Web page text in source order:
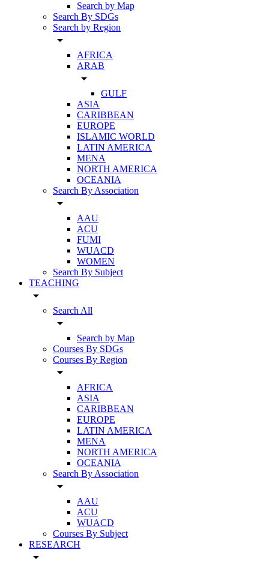
Search by Map
Search By SDGs
Search by Region
arrow_drop_down
AFRICA
ARAB
arrow_drop_down
GULF
ASIA
CARIBBEAN
EUROPE
ISLAMIC WORLD
LATIN AMERICA
MENA
NORTH AMERICA
OCEANIA
Search By Association
arrow_drop_down
AAU
ACU
FUMI
WUACD
WOMEN
Search By Subject
TEACHING
arrow_drop_down
Search All
arrow_drop_down
Search by Map
Courses By SDGs
Courses By Region
arrow_drop_down
AFRICA
ASIA
CARIBBEAN
EUROPE
LATIN AMERICA
MENA
NORTH AMERICA
OCEANIA
Search By Association
arrow_drop_down
AAU
ACU
WUACD
Courses By Subject
RESEARCH
arrow_drop_down